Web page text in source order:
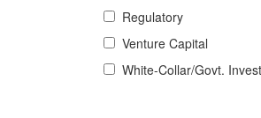
Regulatory
Venture Capital
White-Collar/Govt.